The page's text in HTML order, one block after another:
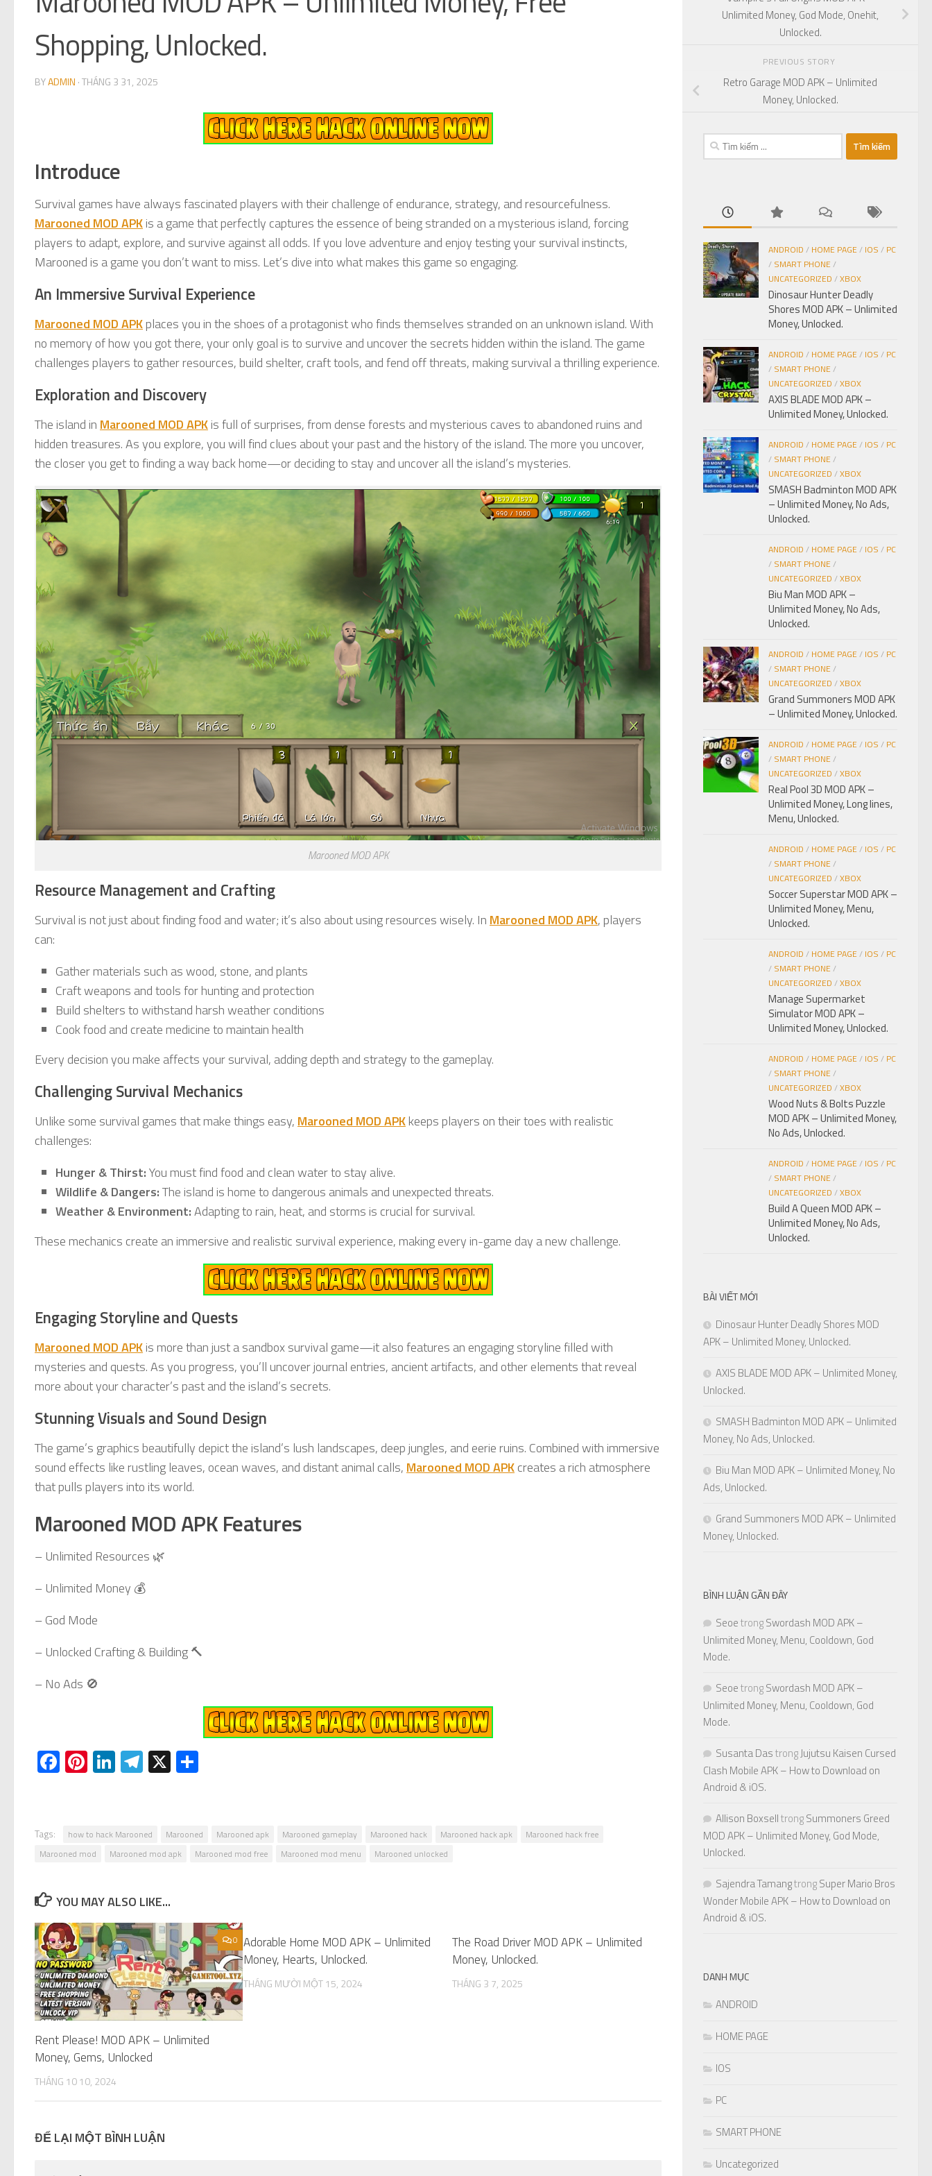
Shopping, Unlocked.
BYADMIN ·THÁNG 3 31, 2025
Introduce
Survival games have always fascinated players with their challenge of endurance, strategy, and resourcefulness.
Marooned MOD APKis a game that perfectly captures the essence of being stranded on a mysterious island, forcing
players to adapt, explore, and survive against all odds. If you love adventure and enjoy testing your survival instincts,
Marooned is a game you don’t want to miss. Let’s dive into what makes this game so engaging.
An Immersive Survival Experience
Marooned MOD APKplaces you in the shoes of a protagonist who finds themselves stranded on an unknown island. With
no memory of how you got there, your only goal is to survive and uncover the secrets hidden within the island. The game
challenges players to gather resources, build shelter, craft tools, and fend off threats, making survival a thrilling experience.
Exploration and Discovery
The island in Marooned MOD APKis full of surprises, from dense forests and mysterious caves to abandoned ruins and
hidden treasures. As you explore, you will find clues about your past and the history of the island. The more you uncover,
the closer you get to finding a way back home—or deciding to stay and uncover all the island’s mysteries.
Marooned MOD APK
Resource Management and Crafting
Survival is not just about finding food and water; it’s also about using resources wisely. In Marooned MOD APK, players
can:
Gather materials such as wood, stone, and plants
Craft weapons and tools for hunting and protection
Build shelters to withstand harsh weather conditions
Cook food and create medicine to maintain health
Every decision you make affects your survival, adding depth and strategy to the gameplay.
Challenging Survival Mechanics
Unlike some survival games that make things easy, Marooned MOD APKkeeps players on their toes with realistic
challenges:
Hunger & Thirst:You must find food and clean water to stay alive.
Wildlife & Dangers:The island is home to dangerous animals and unexpected threats.
Weather & Environment:Adapting to rain, heat, and storms is crucial for survival.
These mechanics create an immersive and realistic survival experience, making every in-game day a new challenge.
Engaging Storyline and Quests
Marooned MOD APKis more than just a sandbox survival game—it also features an engaging storyline filled with
mysteries and quests. As you progress, you’ll uncover journal entries, ancient artifacts, and other elements that reveal
more about your character’s past and the island’s secrets.
Stunning Visuals and Sound Design
The game’s graphics beautifully depict the island’s lush landscapes, deep jungles, and eerie ruins. Combined with immersive
sound effects like rustling leaves, ocean waves, and distant animal calls, Marooned MOD APKcreates a rich atmosphere
that pulls players into its world.
Marooned MOD APK Features
– Unlimited Resources 🌿
– Unlimited Money 💰
– God Mode
– Unlocked Crafting & Building 🔨
– No Ads 🚫
Facebook
Pinterest
LinkedIn
Telegram
X
Tags: how to hack Marooned Marooned Marooned apk Marooned gameplay Marooned hack Marooned hack apk
Marooned hack free
Marooned mod
Marooned mod apk Marooned mod free Marooned mod menu Marooned unlocked
YOU MAY ALSO LIKE...
0
Rent Please! MOD APK – Unlimited
Money, Gems, Unlocked
THÁNG 10 10, 2024
Adorable Home MOD APK – Unlimited
Money, Hearts, Unlocked.
THÁNG MƯỜI MỘT 15, 2024
The Road Driver MOD APK – Unlimited
Money, Unlocked.
THÁNG 3 7, 2025
ĐỂ LẠI MỘT BÌNH LUẬN
Unlimited Money, God Mode, Onehit,
Unlocked.
PREVIOUS STORY
Retro Garage MOD APK – Unlimited
Money, Unlocked.
Tìm
kiếm
ANDROID / HOME PAGE/ IOS / PC
/ SMART PHONE/
UNCATEGORIZED /XBOX
Dinosaur Hunter Deadly
Shores MOD APK – Unlimited
Money, Unlocked.
ANDROID / HOME PAGE/ IOS / PC
/ SMART PHONE/
UNCATEGORIZED /XBOX
AXIS BLADE MOD APK –
Unlimited Money, Unlocked.
ANDROID / HOME PAGE/ IOS / PC
/ SMART PHONE/
UNCATEGORIZED /XBOX
SMASH Badminton MOD APK
– Unlimited Money, No Ads,
Unlocked.
ANDROID / HOME PAGE/ IOS / PC
/ SMART PHONE/
UNCATEGORIZED /XBOX
Biu Man MOD APK –
Unlimited Money, No Ads,
Unlocked.
ANDROID / HOME PAGE/ IOS / PC
/ SMART PHONE/
UNCATEGORIZED /XBOX
Grand Summoners MOD APK
– Unlimited Money, Unlocked.
ANDROID / HOME PAGE/ IOS / PC
/ SMART PHONE/
UNCATEGORIZED /XBOX
Real Pool 3D MOD APK –
Unlimited Money, Long lines,
Menu, Unlocked.
ANDROID / HOME PAGE/ IOS / PC
/ SMART PHONE/
UNCATEGORIZED /XBOX
Soccer Superstar MOD APK –
Unlimited Money, Menu,
Unlocked.
ANDROID / HOME PAGE/ IOS / PC
/ SMART PHONE/
UNCATEGORIZED /XBOX
Manage Supermarket
Simulator MOD APK –
Unlimited Money, Unlocked.
ANDROID / HOME PAGE/ IOS / PC
/ SMART PHONE/
UNCATEGORIZED /XBOX
Wood Nuts & Bolts Puzzle
MOD APK – Unlimited Money,
No Ads, Unlocked.
ANDROID / HOME PAGE/ IOS / PC
/ SMART PHONE/
UNCATEGORIZED /XBOX
Build A Queen MOD APK –
Unlimited Money, No Ads,
Unlocked.
BÀI VIẾT MỚI
Dinosaur Hunter Deadly Shores MOD
APK – Unlimited Money, Unlocked.
AXIS BLADE MOD APK – Unlimited Money,
Unlocked.
SMASH Badminton MOD APK – Unlimited
Money, No Ads, Unlocked.
Biu Man MOD APK – Unlimited Money, No
Ads, Unlocked.
Grand Summoners MOD APK – Unlimited
Money, Unlocked.
BÌNH LUẬN GẦN ĐÂY
SeoetrongSwordash MOD APK –
Unlimited Money, Menu, Cooldown, God
Mode.
SeoetrongSwordash MOD APK –
Unlimited Money, Menu, Cooldown, God
Mode.
Susanta DastrongJujutsu Kaisen Cursed
Clash Mobile APK – How to Download on
Android & iOS.
Allison BoxselltrongSummoners Greed
MOD APK – Unlimited Money, God Mode,
Unlocked.
Sajendra TamangtrongSuper Mario Bros
Wonder Mobile APK – How to Download on
Android & iOS.
DANH MỤC
ANDROID
HOME PAGE
IOS
PC
SMART PHONE
Uncategorized